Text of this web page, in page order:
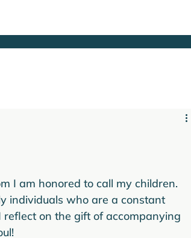
I am honored to call my children.
individuals who are a constant
reflect on the gift of accompanying